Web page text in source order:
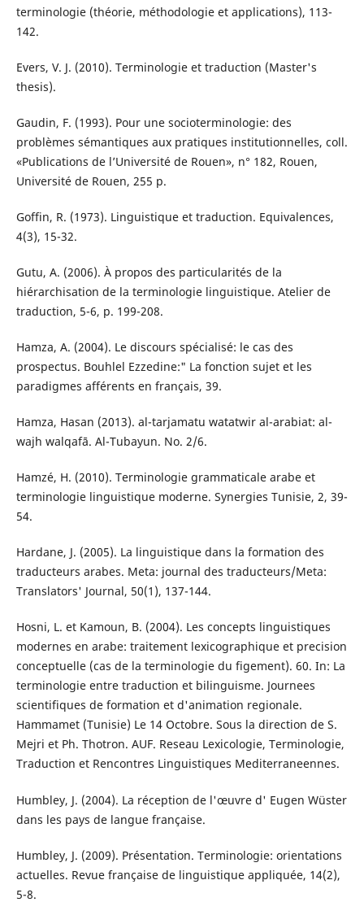
terminologie (théorie, méthodologie et applications), 113-
142.
Evers, V. J. (2010). Terminologie et traduction (Master's
thesis).
Gaudin, F. (1993). Pour une socioterminologie: des
problèmes sémantiques aux pratiques institutionnelles, coll.
«Publications de l’Université de Rouen», n° 182, Rouen,
Université de Rouen, 255 p.
Goffin, R. (1973). Linguistique et traduction. Equivalences,
4(3), 15-32.
Gutu, A. (2006). À propos des particularités de la
hiérarchisation de la terminologie linguistique. Atelier de
traduction, 5-6, p. 199-208.
Hamza, A. (2004). Le discours spécialisé: le cas des
prospectus. Bouhlel Ezzedine:" La fonction sujet et les
paradigmes afférents en français, 39.
Hamza, Hasan (2013). al-tarjamatu watatwir al-arabiat: al-
wajh walqafā. Al-Tubayun. No. 2/6.
Hamzé, H. (2010). Terminologie grammaticale arabe et
terminologie linguistique moderne. Synergies Tunisie, 2, 39-
54.
Hardane, J. (2005). La linguistique dans la formation des
traducteurs arabes. Meta: journal des traducteurs/Meta:
Translators' Journal, 50(1), 137-144.
Hosni, L. et Kamoun, B. (2004). Les concepts linguistiques
modernes en arabe: traitement lexicographique et precision
conceptuelle (cas de la terminologie du figement). 60. In: La
terminologie entre traduction et bilinguisme. Journees
scientifiques de formation et d'animation regionale.
Hammamet (Tunisie) Le 14 Octobre. Sous la direction de S.
Mejri et Ph. Thotron. AUF. Reseau Lexicologie, Terminologie,
Traduction et Rencontres Linguistiques Mediterraneennes.
Humbley, J. (2004). La réception de l'œuvre d' Eugen Wüster
dans les pays de langue française.
Humbley, J. (2009). Présentation. Terminologie: orientations
actuelles. Revue française de linguistique appliquée, 14(2),
5-8.